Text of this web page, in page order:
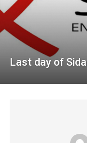
Last day of